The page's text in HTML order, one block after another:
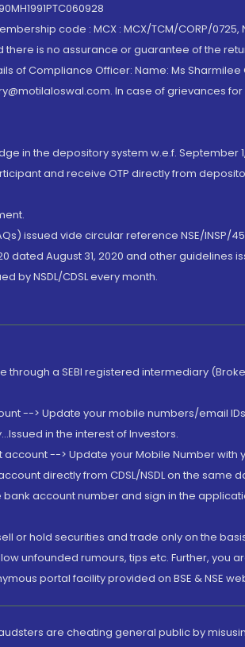
code : MCX : MCX/TCM/CORP/0725,
is no assurance or guarantee of the
Compliance Officer: Name: Ms
In case of grievances
in the depository system w.e.f. September
and receive OTP directly from
issued vide circular reference NSE/INSP/
dated August 31, 2020 and other guidelines
by NSDL/CDSL every month.
a SEBI registered intermediary
--> Update your mobile numbers/email
in the interest of Investors.
--> Update your Mobile Number
directly from CDSL/NSDL on the same
account number and sign in the
or hold securities and trade only on the
unfounded rumours, tips etc. Further, you
portal facility provided on BSE & NSE
are cheating general public by